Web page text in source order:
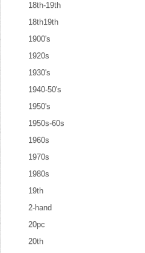
18th-19th
18th19th
1900's
1920s
1930's
1940-50's
1950's
1950s-60s
1960s
1970s
1980s
19th
2-hand
20pc
20th